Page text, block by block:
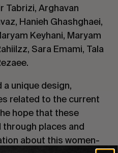
Tabrizi, Arghavan
Hanieh Ghashghaei,
Keyhani, Maryam
Sara Emami, Tala
unique design,
related to the current
hope that these
places and
about this women-